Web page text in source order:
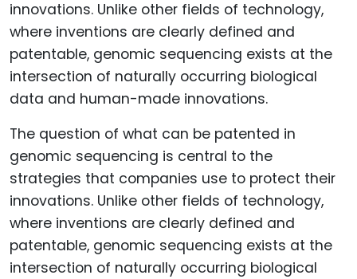
The question of what can be patented in
genomic sequencing is central to the
strategies that companies use to protect their
innovations. Unlike other fields of technology,
where inventions are clearly defined and
patentable, genomic sequencing exists at the
intersection of naturally occurring biological